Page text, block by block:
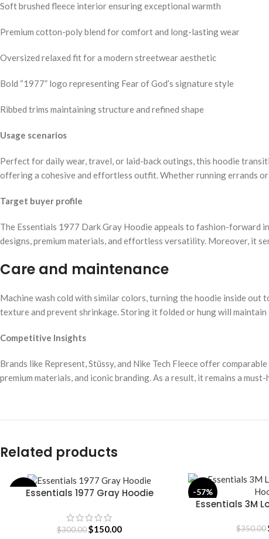
Soft brushed fleece interior ensuring exceptional warmth
Premium cotton-poly blend for comfort and long-lasting wear
Oversized relaxed fit for a modern streetwear aesthetic
Bold “1977” logo representing Fear of God’s signature style
Ribbed trims maintaining structure and refined shape
Usage scenarios
Perfect for daily wear, travel, or laid-back outings, this hoodie
offering a cohesive and effortless outfit. Whether running errands
Target buyer profile
The Essentials 1977 Dark Gray Hoodie appeals to fashion-forward
designs, premium materials, and effortless versatility. Moreover, it
Care and maintenance
Machine wash cold with similar colors, turning the hoodie inside
texture and prevent shrinkage. Storing it folded or hung will
Competitive Insights
Brands like Represent, Stüssy, and Nike Tech Fleece offer
premium materials, and iconic branding. As a result, it remains a
Related products
-50%
SELECT OPTIONS
Essentials 1977 Gray Hoodie
$300.00 $150.00
-57%
SELECT OPTIONS
Essentials 3M
$350.00